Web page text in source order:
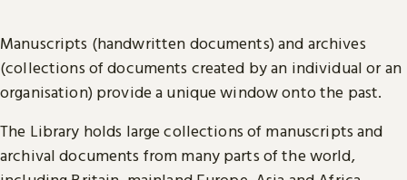
Manuscripts (handwritten documents) and archives
(collections of documents created by an individual or an
organisation) provide a unique window onto the past.
The Library holds large collections of manuscripts and
archival documents from many parts of the world,